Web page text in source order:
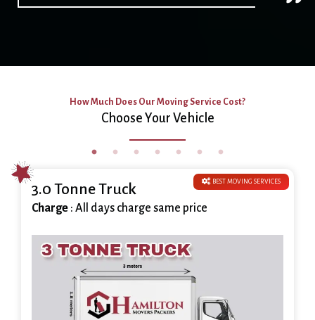
How Much Does Our Moving Service Cost?
Choose Your Vehicle
BEST MOVING SERVICES
3.0 Tonne Truck
Charge : All days charge same price